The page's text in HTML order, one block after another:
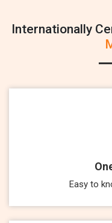
Internationally
Easy to